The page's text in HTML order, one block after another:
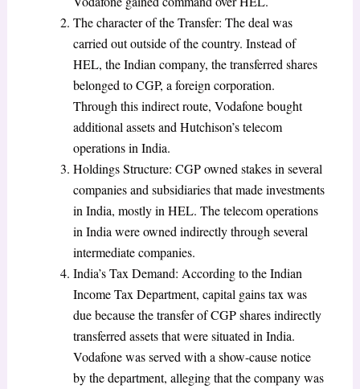
The character of the Transfer: The deal was
carried out outside of the country. Instead of
HEL, the Indian company, the transferred shares
belonged to CGP, a foreign corporation.
Through this indirect route, Vodafone bought
additional assets and Hutchison’s telecom
operations in India.
Holdings Structure: CGP owned stakes in several
companies and subsidiaries that made investments
in India, mostly in HEL. The telecom operations
in India were owned indirectly through several
intermediate companies.
India’s Tax Demand: According to the Indian
Income Tax Department, capital gains tax was
due because the transfer of CGP shares indirectly
transferred assets that were situated in India.
Vodafone was served with a show-cause notice
by the department, alleging that the company was